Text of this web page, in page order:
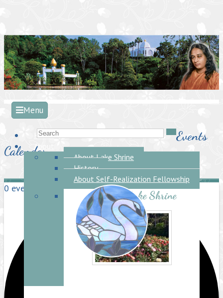
Menu
Home
About
About Lake Shrine
History
About Self-Realization Fellowship
About the Lake Shrine
Events
Calendar
0 events found.